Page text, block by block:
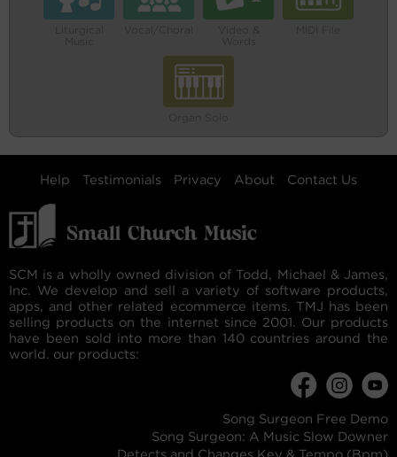
Help Testimonials Privacy About Contact Us
SCM is a wholly owned division of Todd, Michael & James,
Inc. We develop and sell a variety of software products,
apps, and other related ecommerce items. TMJ has been
selling products on the internet since 2001. Our products
have been sold into more than 140 countries around the
world. our products:
Song Surgeon Free Demo
Song Surgeon: A Music Slow Downer
Detects and Changes Key & Tempo (Bpm)